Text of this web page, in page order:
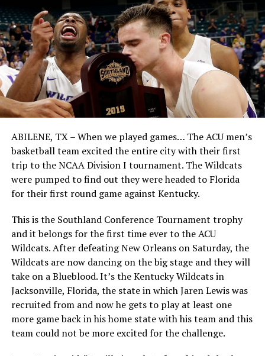
ABILENE, TX – When we played games… The ACU men’s
basketball team excited the entire city with their first
trip to the NCAA Division I tournament. The Wildcats
were pumped to find out they were headed to Florida
for their first round game against Kentucky.
This is the Southland Conference Tournament trophy
and it belongs for the first time ever to the ACU
Wildcats. After defeating New Orleans on Saturday, the
Wildcats are now dancing on the big stage and they will
take on a Blueblood. It’s the Kentucky Wildcats in
Jacksonville, Florida, the state in which Jaren Lewis was
recruited from and now he gets to play at least one
more game back in his home state with his team and this
team could not be more excited for the challenge.